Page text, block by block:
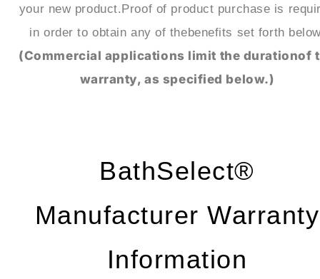
your new product.Proof of product purchase is
in order to obtain any of thebenefits set forth
(Commercial applications limit the durationof
warranty, as specified below.)
BathSelect®
Manufacturer Warranty
Information